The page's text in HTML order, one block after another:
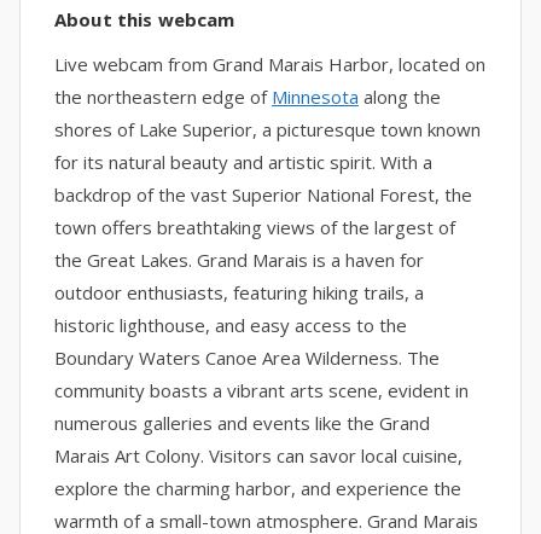
About this webcam
Live webcam from Grand Marais Harbor, located on
the northeastern edge of Minnesota along the
shores of Lake Superior, a picturesque town known
for its natural beauty and artistic spirit. With a
backdrop of the vast Superior National Forest, the
town offers breathtaking views of the largest of
the Great Lakes. Grand Marais is a haven for
outdoor enthusiasts, featuring hiking trails, a
historic lighthouse, and easy access to the
Boundary Waters Canoe Area Wilderness. The
community boasts a vibrant arts scene, evident in
numerous galleries and events like the Grand
Marais Art Colony. Visitors can savor local cuisine,
explore the charming harbor, and experience the
warmth of a small-town atmosphere. Grand Marais